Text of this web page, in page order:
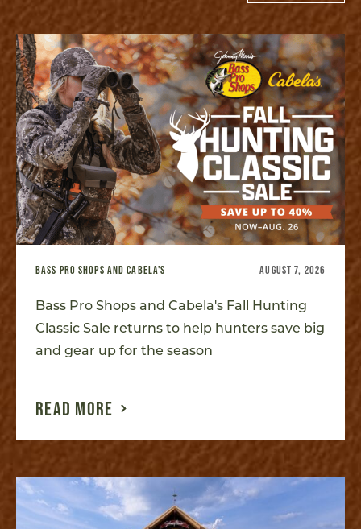
BASS PRO SHOPS AND CABELA'S AUGUST 7, 2026
Bass Pro Shops and Cabela's Fall Hunting
Classic Sale returns to help hunters save big
and gear up for the season
READ MORE